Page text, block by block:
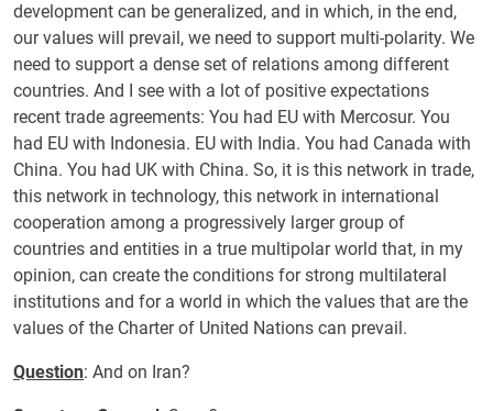
development can be generalized, and in which, in the end,
our values will prevail, we need to support multi-polarity. We
need to support a dense set of relations among different
countries. And I see with a lot of positive expectations
recent trade agreements: You had EU with Mercosur. You
had EU with Indonesia. EU with India. You had Canada with
China. You had UK with China. So, it is this network in trade,
this network in technology, this network in international
cooperation among a progressively larger group of
countries and entities in a true multipolar world that, in my
opinion, can create the conditions for strong multilateral
institutions and for a world in which the values that are the
values of the Charter of United Nations can prevail.
Question: And on Iran?